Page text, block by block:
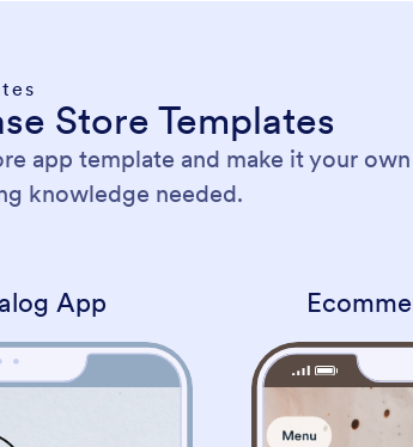
Store Templates
app template and make it your
knowledge needed.
App